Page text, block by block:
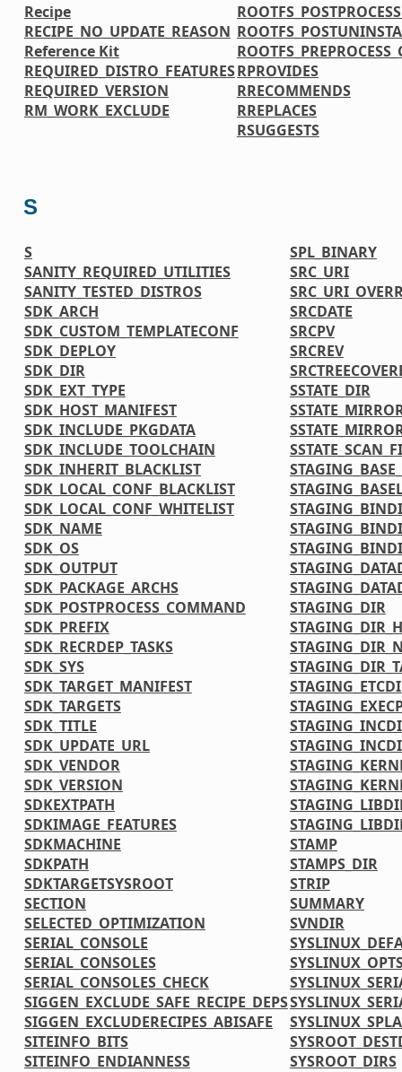
Recipe
RECIPE_NO_UPDATE_REASON
Reference Kit
REQUIRED_DISTRO_FEATURES
REQUIRED_VERSION
RM_WORK_EXCLUDE
RPROVIDES
RRECOMMENDS
RREPLACES
RSUGGESTS
S
S
SANITY_REQUIRED_UTILITIES
SANITY_TESTED_DISTROS
SDK_ARCH
SDK_CUSTOM_TEMPLATECONF
SDK_DEPLOY
SDK_DIR
SDK_EXT_TYPE
SDK_HOST_MANIFEST
SDK_INCLUDE_PKGDATA
SDK_INCLUDE_TOOLCHAIN
SDK_INHERIT_BLACKLIST
SDK_LOCAL_CONF_BLACKLIST
SDK_LOCAL_CONF_WHITELIST
SDK_NAME
SDK_OS
SDK_OUTPUT
SDK_PACKAGE_ARCHS
SDK_POSTPROCESS_COMMAND
SDK_PREFIX
SDK_RECRDEP_TASKS
SDK_SYS
SDK_TARGET_MANIFEST
SDK_TARGETS
SDK_TITLE
SDK_UPDATE_URL
SDK_VENDOR
SDK_VERSION
SDKEXTPATH
SDKIMAGE_FEATURES
SDKMACHINE
SDKPATH
SDKTARGETSYSROOT
SECTION
SELECTED_OPTIMIZATION
SERIAL_CONSOLE
SERIAL_CONSOLES
SERIAL_CONSOLES_CHECK
SIGGEN_EXCLUDE_SAFE_RECIPE_DEPS
SIGGEN_EXCLUDERECIPES_ABISAFE
SITEINFO_BITS
SITEINFO_ENDIANNESS
SPL_BINARY
SRC_URI
SRCDATE
SRCPV
SRCREV
SSTATE_DIR
STAGING_DIR
STAMP
STAMPS_DIR
STRIP
SUMMARY
SVNDIR
SYSROOT_DIRS